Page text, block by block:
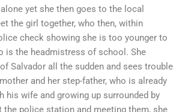
yet she then goes to the local
the girl together, who then, within
check showing she is too younger to
is the headmistress of school. She
Salvador all the sudden and sees trouble
and her step-father, who is already
his wife and growing up surrounded by
the police station and meeting them, she